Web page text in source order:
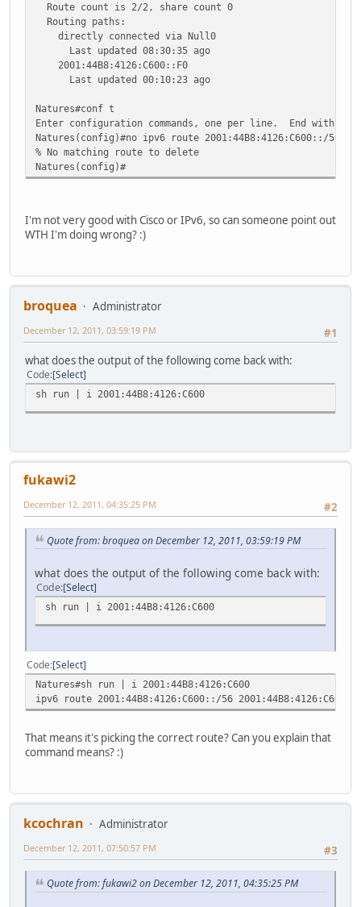
Route count is 2/2, share count 0
Routing paths:
directly connected via Null0
Last updated 08:30:35 ago
2001:44B8:4126:C600::F0
Last updated 00:10:23 ago
Natures#conf t
Enter configuration commands, one per line. End with
Natures(config)#no ipv6 route 2001:44B8:4126:C600::/56
% No matching route to delete
Natures(config)#
I'm not very good with Cisco or IPv6, so can someone point out
WTH I'm doing wrong? :)
broquea
Administrator
#1
December 12, 2011, 03:59:19 PM
what does the output of the following come back with:
Code Select
sh run | i 2001:44B8:4126:C600
fukawi2
#2
December 12, 2011, 04:35:25 PM
Quote from: broquea on December 12, 2011, 03:59:19 PM
what does the output of the following come back with:
Code Select
sh run | i 2001:44B8:4126:C600
Code Select
Natures#sh run | i 2001:44B8:4126:C600
ipv6 route 2001:44B8:4126:C600::/56
That means it's picking the correct route? Can you explain that
command means? :)
kcochran
Administrator
#3
December 12, 2011, 07:50:57 PM
Quote from: fukawi2 on December 12, 2011, 04:35:25 PM